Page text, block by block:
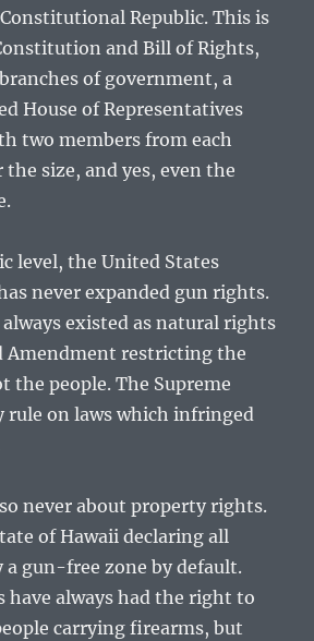
Republic. This is
and Bill of Rights,
of government, a
House of Representatives
two members from each
size, and yes, even the
level, the United States
never expanded gun rights.
existed as natural rights
Amendment restricting the
the people. The Supreme
rule on laws which infringed
never about property rights.
of Hawaii declaring all
gun-free zone by default.
have always had the right to
carrying firearms, but